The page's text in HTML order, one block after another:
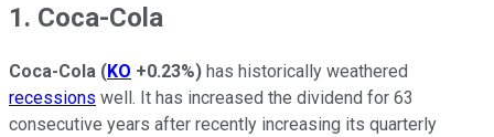
1. Coca-Cola
Coca-Cola (KO +0.23%) has historically weathered
recessions well. It has increased the dividend for 63
consecutive years after recently increasing its quarterly